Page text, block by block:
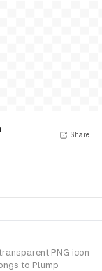
Share
PNG icon
to Plump